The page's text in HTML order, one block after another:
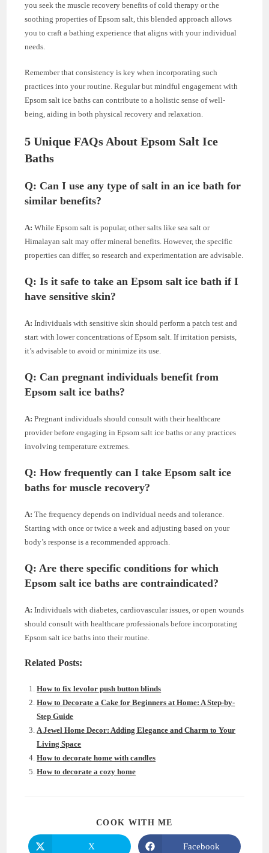
you seek the muscle recovery benefits of cold therapy or the
soothing properties of Epsom salt, this blended approach allows
you to craft a bathing experience that aligns with your individual
needs.
Remember that consistency is key when incorporating such
practices into your routine. Regular but mindful engagement with
Epsom salt ice baths can contribute to a holistic sense of well-
being, aiding in both physical recovery and relaxation.
5 Unique FAQs About Epsom Salt Ice
Baths
Q: Can I use any type of salt in an ice bath for
similar benefits?
A: While Epsom salt is popular, other salts like sea salt or
Himalayan salt may offer mineral benefits. However, the specific
properties can differ, so research and experimentation are advisable.
Q: Is it safe to take an Epsom salt ice bath if I
have sensitive skin?
A: Individuals with sensitive skin should perform a patch test and
start with lower concentrations of Epsom salt. If irritation persists,
it’s advisable to avoid or minimize its use.
Q: Can pregnant individuals benefit from
Epsom salt ice baths?
A: Pregnant individuals should consult with their healthcare
provider before engaging in Epsom salt ice baths or any practices
involving temperature extremes.
Q: How frequently can I take Epsom salt ice
baths for muscle recovery?
A: The frequency depends on individual needs and tolerance.
Starting with once or twice a week and adjusting based on your
body’s response is a recommended approach.
Q: Are there specific conditions for which
Epsom salt ice baths are contraindicated?
A: Individuals with diabetes, cardiovascular issues, or open wounds
should consult with healthcare professionals before incorporating
Epsom salt ice baths into their routine.
Related Posts:
How to fix levolor push button blinds
How to Decorate a Cake for Beginners at Home: A Step-by-
Step Guide
A Jewel Home Decor: Adding Elegance and Charm to Your
Living Space
How to decorate home with candles
How to decorate a cozy home
COOK WITH ME
Opens
X Opens
Facebook